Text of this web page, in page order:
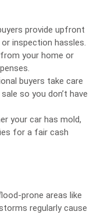
provide upfront
inspection hassles.
your home or
buyers take care
so you don’t have
your car has mold,
for a fair cash
prone areas like
regularly cause